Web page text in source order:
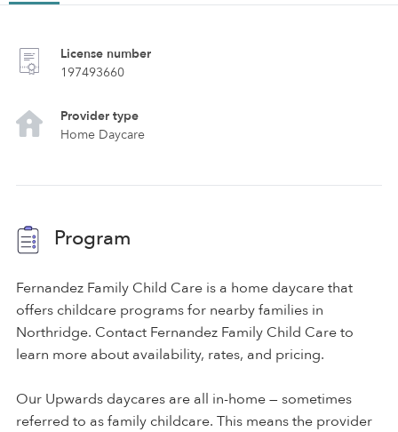
License number
197493660
Provider type
Home Daycare
Program
Fernandez Family Child Care is a home daycare that
offers childcare programs for nearby families in
Northridge. Contact Fernandez Family Child Care to
learn more about availability, rates, and pricing.
Our Upwards daycares are all in-home — sometimes
referred to as family childcare. This means the provider